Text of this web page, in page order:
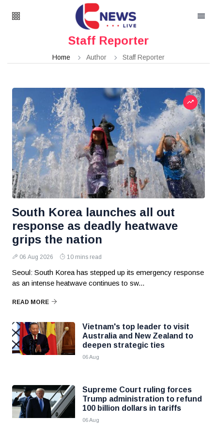
Staff Reporter
Home Author Staff Reporter
South Korea launches all out
response as deadly heatwave
grips the nation
06 Aug 2026 10 mins read
Seoul: South Korea has stepped up its emergency response
as an intense heatwave continues to sw...
READ MORE
Vietnam's top leader to visit
Australia and New Zealand to
deepen strategic ties
06 Aug
Supreme Court ruling forces
Trump administration to refund
100 billion dollars in tariffs
06 Aug